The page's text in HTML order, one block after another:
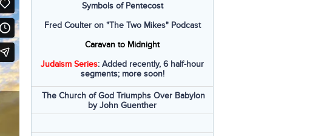
Symbols of Pentecost
Fred Coulter on "The Two Mikes" Podcast
Caravan to Midnight
Judaism Series: Added recently, 6 half-hour
segments; more soon!
The Church of God Triumphs Over Babylon
by John Guenther